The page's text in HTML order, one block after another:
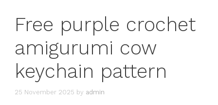
Free purple crochet
amigurumi cow
keychain pattern
25 November 2025 by admin